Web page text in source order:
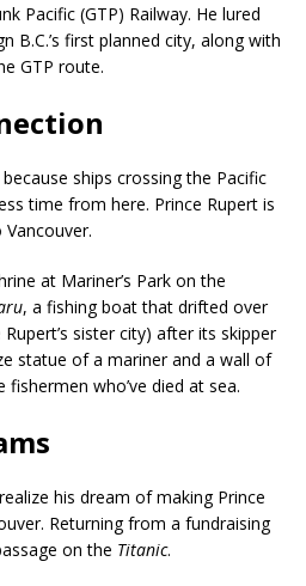
Pacific (GTP) Railway. He lured
B.C.’s first planned city, along with
GTP route.
ships crossing the Pacific
time from here. Prince Rupert is
at Mariner’s Park on the
, a fishing boat that drifted over
sister city) after its skipper
statue of a mariner and a wall of
who’ve died at sea.
his dream of making Prince
Returning from a fundraising
on the Titanic.